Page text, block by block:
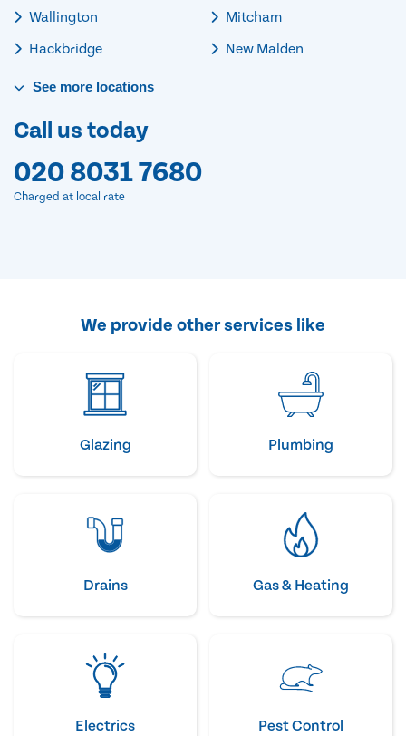
Wallington
Hackbridge
Mitcham
New Malden
See more locations
Call us today
020 8031 7680
Charged at local rate
We provide other services like
Glazing Plumbing
Drains Gas & Heating
Electrics Pest Control